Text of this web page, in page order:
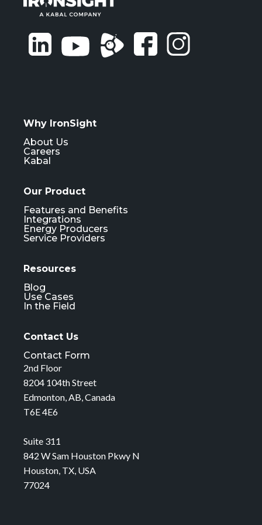
Why IronSight
About Us
Careers
Kabal
Our Product
Features and Benefits
Integrations
Energy Producers
Service Providers
Resources
Blog
Use Cases
In the Field
Contact Us
Contact Form
2nd Floor
8204 104th Street
Edmonton, AB, Canada
T6E 4E6
Suite 311
842 W Sam Houston Pkwy N
Houston, TX, USA
77024